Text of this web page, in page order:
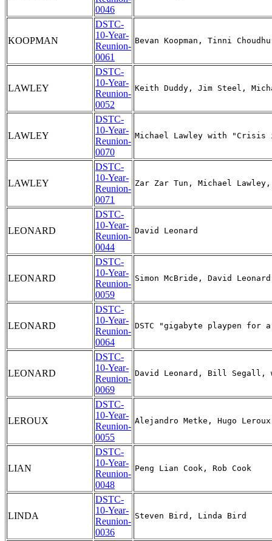
0046
KOOPMAN
DSTC-
10-Year-
Reunion-
0061
LAWLEY
DSTC-
10-Year-
Reunion-
0052
LAWLEY
DSTC-
10-Year-
Reunion-
0070
LAWLEY
DSTC-
10-Year-
Reunion-
0071
LEONARD
DSTC-
10-Year-
Reunion-
0044
LEONARD
DSTC-
10-Year-
Reunion-
0059
LEONARD
DSTC-
10-Year-
Reunion-
0064
LEONARD
DSTC-
10-Year-
Reunion-
0069
LEROUX
DSTC-
10-Year-
Reunion-
0055
LIAN
DSTC-
10-Year-
Reunion-
0048
LINDA
DSTC-
10-Year-
Reunion-
0036